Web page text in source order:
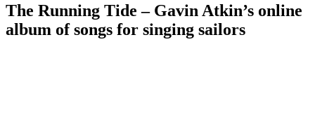
The Running Tide – Gavin Atkin’s online
album of songs for singing sailors